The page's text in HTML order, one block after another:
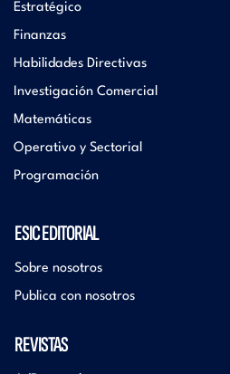
Estratégico
Finanzas
Habilidades Directivas
Investigación Comercial
Matemáticas
Operativo y Sectorial
Programación
ESIC EDITORIAL
Sobre nosotros
Publica con nosotros
REVISTAS